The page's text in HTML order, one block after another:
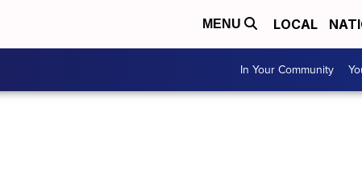
MENU LOCAL
In Your Community